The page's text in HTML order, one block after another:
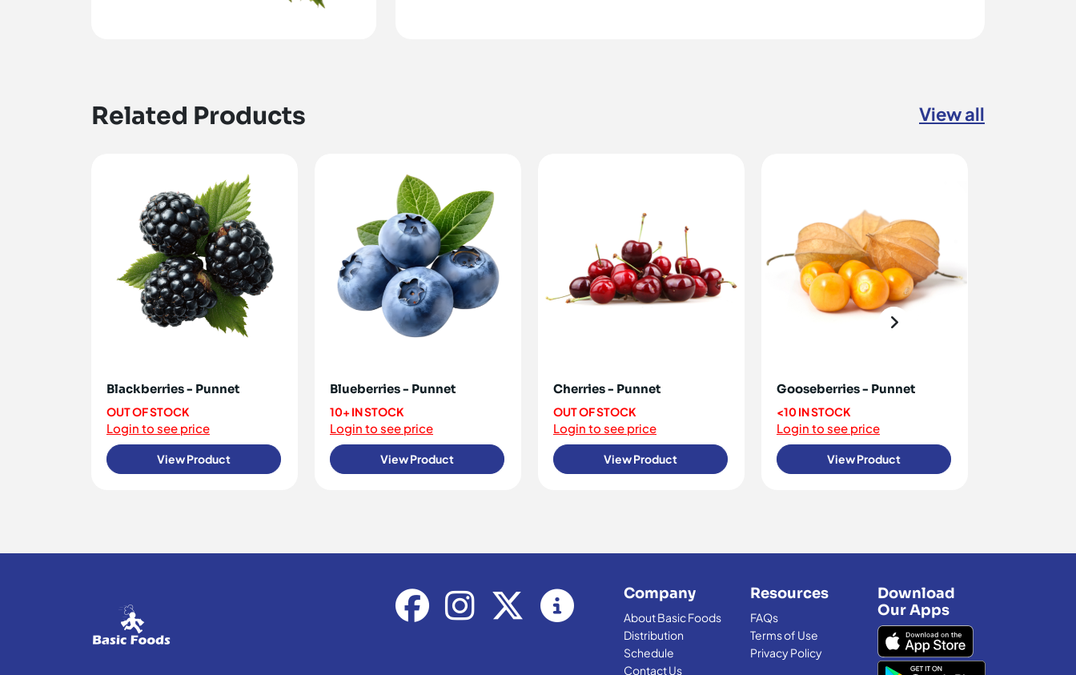
Related Products View all
Blackberries - Punnet
OUT OF STOCK
Login to see price
View Product
Blueberries - Punnet
10+ IN STOCK
Login to see price
View Product
Cherries - Punnet
OUT OF STOCK
Login to see price
View Product
Gooseberries - Punnet
<10 IN STOCK
Login to see price
View Product
Company
About Basic Foods
Distribution
Schedule
Contact Us
Resources
FAQs
Terms of Use
Privacy Policy
Download
Our Apps